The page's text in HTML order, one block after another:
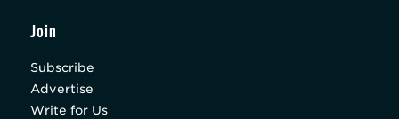
Join
Subscribe
Advertise
Write for Us